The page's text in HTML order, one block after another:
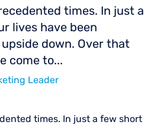
times. In just a
lives have been
down. Over that
come to...
Leader
times. In just a few short